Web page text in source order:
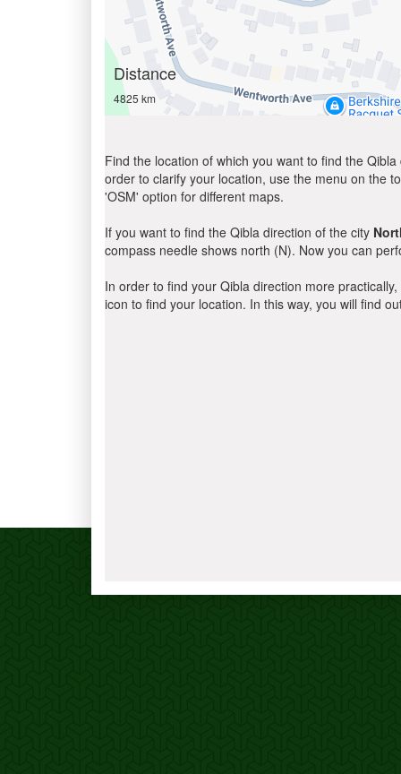
Distance
4825 km
Find the location of which you want to find the
order to clarify your location, use the menu on the
'OSM' option for different maps.
If you want to find the Qibla direction of the city
compass needle shows north (N). Now you can
In order to find your Qibla direction more
icon to find your location. In this way, you will find